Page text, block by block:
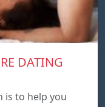
DATING
is to help you